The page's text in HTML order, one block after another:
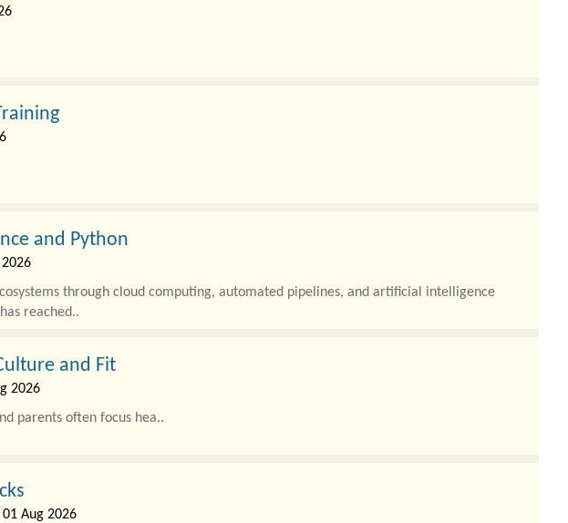
and Python
through cloud computing, automated pipelines, and artificial intelligence
reached..
and Fit
2026
parents often focus hea..
Aug 2026